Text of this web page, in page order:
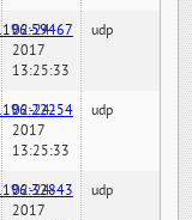
02-24-
2017
13:25:33
udp
02-24-
2017
13:25:33
udp
02-24-
2017
udp